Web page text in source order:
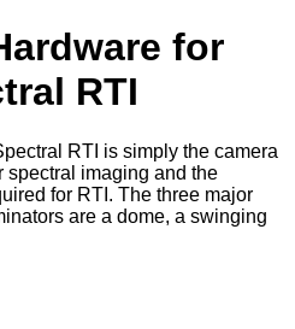
for
RTI
RTI is simply the camera
spectral imaging and the
for RTI. The three major
are a dome, a swinging